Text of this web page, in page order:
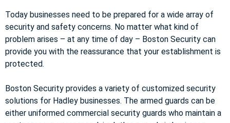
Today businesses need to be prepared for a wide array of
security and safety concerns. No matter what kind of
problem arises – at any time of day – Boston Security can
provide you with the reassurance that your establishment is
protected.
Boston Security provides a variety of customized security
solutions for Hadley businesses. The armed guards can be
either uniformed commercial security guards who maintain a